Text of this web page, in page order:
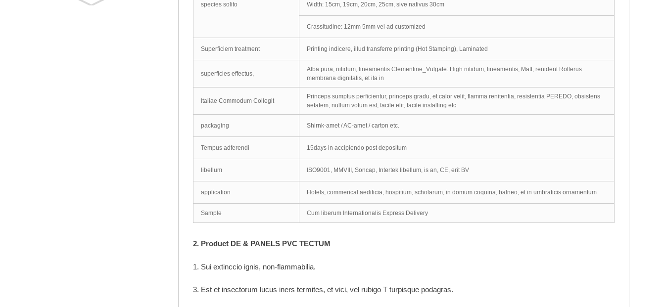
species solito Width: 15cm, 19cm, 20cm, 25cm, sive nativus 30cm
Crassitudine: 12mm 5mm vel ad customized
Superficiem treatment Printing indicere, illud transferre printing (Hot Stamping), Laminated
superficies effectus,
Alba pura, nitidum, lineamentis Clementine_Vulgate: High nitidum, lineamentis, Matt, renident Rollerus
membrana dignitatis, et ita in
Italiae Commodum Collegit
Princeps sumptus perficientur, princeps gradu, et calor velit, flamma renitentia, resistentia PEREDO, obsistens
aetatem, nullum votum est, facile elit, facile installing etc.
packaging Shirnk-amet / AC-amet / carton etc.
Tempus adferendi 15days in accipiendo post depositum
libellum ISO9001, MMVIII, Soncap, Intertek libellum, is an, CE, erit BV
application Hotels, commerical aedificia, hospitium, scholarum, in domum coquina, balneo, et in umbraticis ornamentum
Sample Cum liberum Internationalis Express Delivery
2. Product DE & PANELS PVC TECTUM
1. Sui extinccio ignis, non-flammabilia.
3. Est et insectorum lucus iners termites, et vici, vel rubigo T turpisque podagras.